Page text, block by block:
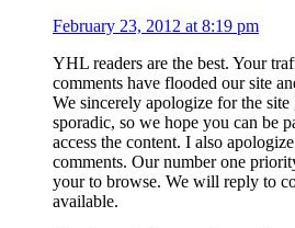
February 23, 2012 at 8:19 pm
YHL readers are the best. Your
comments have flooded our site
We sincerely apologize for the
sporadic, so we hope you can be
access the content. I also
comments. Our number one
your to browse. We will reply to
available.